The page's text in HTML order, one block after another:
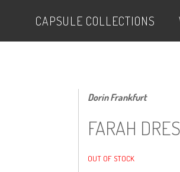
CAPSULE COLLECTIONS
Dorin Frankfurt
FARAH
OUT OF STOCK